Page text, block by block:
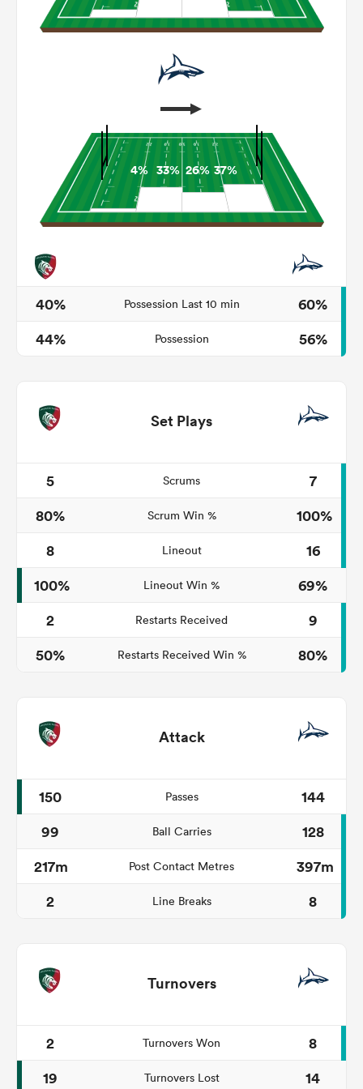
4% 33% 26% 37%
40% Possession Last 10 min
60%
44%
Possession 56%
Set Plays
5 Scrums
7
80%
Scrum Win %
100%
8
Lineout
16
100%
Lineout Win %
69%
2
Restarts Received
9
50%
Restarts Received Win % 80%
Attack
150 Passes
144
99
Ball Carries
128
217m
Post Contact Metres
397m
2
Line Breaks 8
Turnovers
2 Turnovers Won
8
19
Turnovers Lost 14